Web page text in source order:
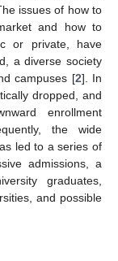
issues of how to
and how to
or private, have
a diverse society
campuses [2]. In
dropped, and
enrollment
the wide
led to a series of
admissions, a
graduates,
and possible